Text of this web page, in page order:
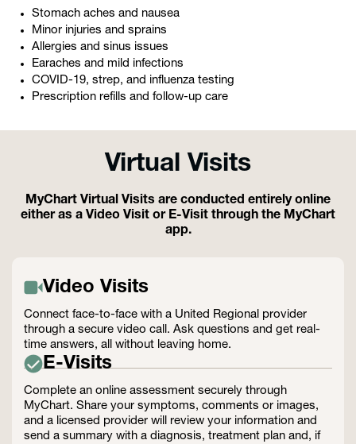
Stomach aches and nausea
Minor injuries and sprains
Allergies and sinus issues
Earaches and mild infections
COVID-19, strep, and influenza testing
Prescription refills and follow-up care
Virtual Visits
MyChart Virtual Visits are conducted entirely online
either as a Video Visit or E-Visit through the MyChart
app.
Video Visits
Connect face-to-face with a United Regional provider
through a secure video call. Ask questions and get real-
time answers, all without leaving home.
E-Visits
Complete an online assessment securely through
MyChart. Share your symptoms, comments or images,
and a licensed provider will review your information and
send a summary with a diagnosis, treatment plan and, if